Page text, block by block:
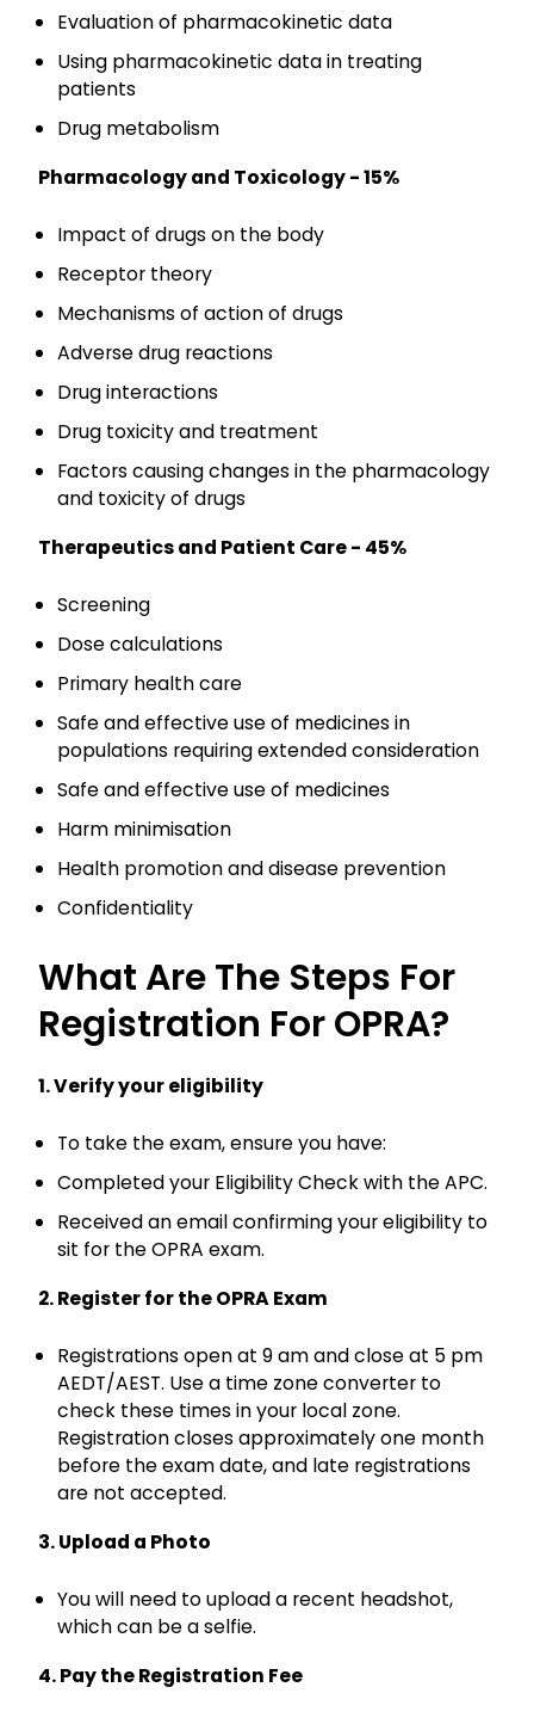
Evaluation of pharmacokinetic data
Using pharmacokinetic data in treating
patients
Drug metabolism
Pharmacology and Toxicology - 15%
Impact of drugs on the body
Receptor theory
Mechanisms of action of drugs
Adverse drug reactions
Drug interactions
Drug toxicity and treatment
Factors causing changes in the pharmacology
and toxicity of drugs
Therapeutics and Patient Care - 45%
Screening
Dose calculations
Primary health care
Safe and effective use of medicines in
populations requiring extended consideration
Safe and effective use of medicines
Harm minimisation
Health promotion and disease prevention
Confidentiality
What Are The Steps For
Registration For OPRA?
1. Verify your eligibility
To take the exam, ensure you have:
Completed your Eligibility Check with the APC.
Received an email confirming your eligibility to
sit for the OPRA exam.
2. Register for the OPRA Exam
Registrations open at 9 am and close at 5 pm
AEDT/AEST. Use a time zone converter to
check these times in your local zone.
Registration closes approximately one month
before the exam date, and late registrations
are not accepted.
3. Upload a Photo
You will need to upload a recent headshot,
which can be a selfie.
4. Pay the Registration Fee